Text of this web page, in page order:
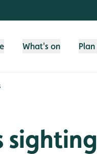
What's on